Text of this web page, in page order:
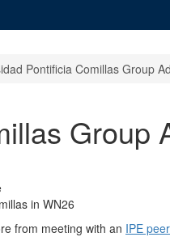
Pontificia Comillas Group
Group
in WN26
from meeting with an IPE